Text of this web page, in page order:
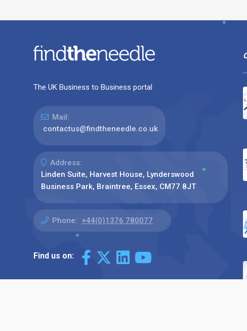
The UK Business to Business portal
Mail:
contactus@findtheneedle.co.uk
Address:
Linden Suite, Harvest House, Lynderswood
Business Park, Braintree, Essex, CM77 8JT
Phone: +44(0)1376 780077
Find us on: